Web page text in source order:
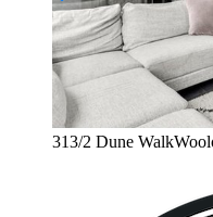
313/2 Dune